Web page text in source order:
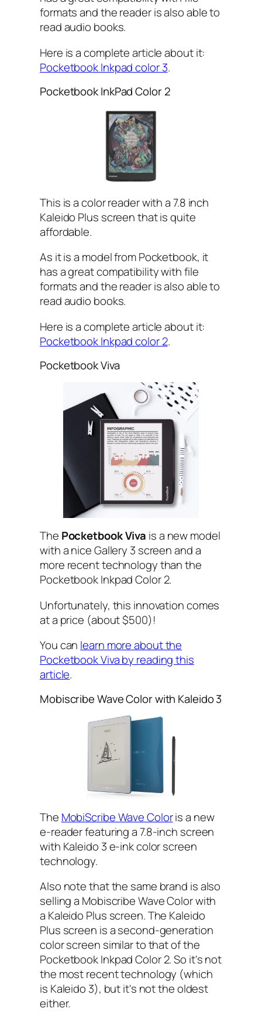
formats and the reader is also able to
read audio books.
Here is a complete article about it:
Pocketbook Inkpad color 3.
Pocketbook InkPad Color 2
This is a color reader with a 7.8 inch
Kaleido Plus screen that is quite
affordable.
As it is a model from Pocketbook, it
has a great compatibility with file
formats and the reader is also able to
read audio books.
Here is a complete article about it:
Pocketbook Inkpad color 2.
Pocketbook Viva
The Pocketbook Viva is a new model
with a nice Gallery 3 screen and a
more recent technology than the
Pocketbook Inkpad Color 2.
Unfortunately, this innovation comes
at a price (about $500)!
You can learn more about the
Pocketbook Viva by reading this
article.
Mobiscribe Wave Color with Kaleido 3
The MobiScribe Wave Coloris a new
e-reader featuring a 7.8-inch screen
with Kaleido 3 e-ink color screen
technology.
Also note that the same brand is also
selling a Mobiscribe Wave Color with
a Kaleido Plus screen. The Kaleido
Plus screen is a second-generation
color screen similar to that of the
Pocketbook Inkpad Color 2. So it's not
the most recent technology (which
is Kaleido 3), but it's not the oldest
either.